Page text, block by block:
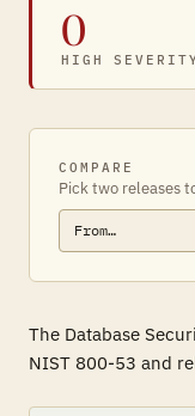
0
HIGH
COMPARE
Pick two releases
The Database
NIST 800-53 and